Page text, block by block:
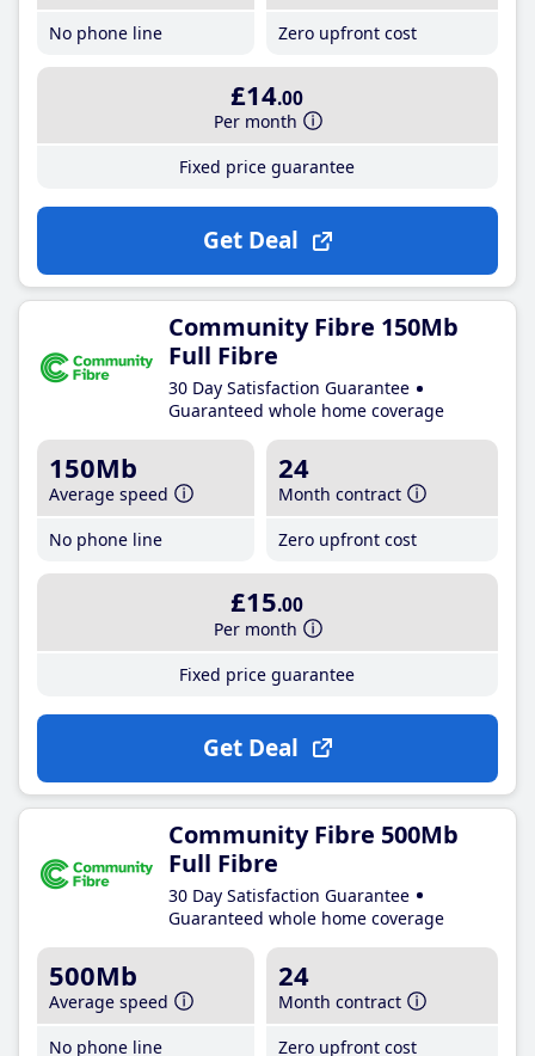
No phone line
Zero upfront cost
£14.00
Per month
Fixed price guarantee
Get Deal
Community Fibre 150Mb
Full Fibre
30 Day Satisfaction Guarantee
Guaranteed whole home coverage
150Mb
Average speed
No phone line
24
Month contract
Zero upfront cost
£15.00
Per month
Fixed price guarantee
Get Deal
Community Fibre 500Mb
Full Fibre
30 Day Satisfaction Guarantee
Guaranteed whole home coverage
500Mb
Average speed
No phone line
24
Month contract
Zero upfront cost